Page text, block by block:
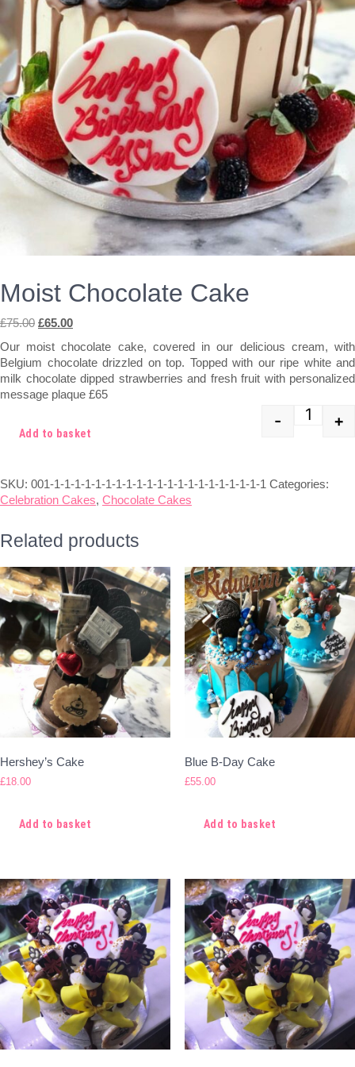
Moist Chocolate Cake
£75.00 Original
was:
£75.00.
£65.00Current
is:
£65.00.
Our moist chocolate cake, covered in our delicious cream, with
Belgium chocolate drizzled on top. Topped with our ripe white and
milk chocolate dipped strawberries and fresh fruit with personalized
message plaque £65
- +
Add to basket
SKU: 001-1-1-1-1-1-1-1-1-1-1-1-1-1-1-1-1-1-1-1-1-1 Categories:
Celebration Cakes, Chocolate Cakes
Related products
Hershey’s Cake
£18.00
Add to basket
Blue B-Day Cake
£55.00
Add to basket